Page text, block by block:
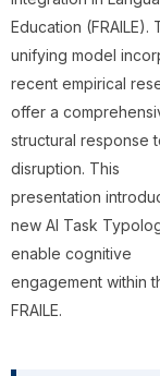
Education (FRAILE).
unifying model
recent empirical
offer a
structural response
disruption. This
presentation
new AI Task
enable cognitive
engagement within
FRAILE.